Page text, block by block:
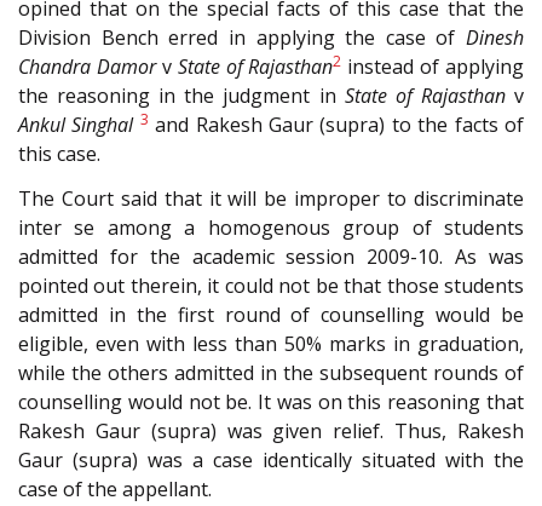
opined that on the special facts of this case that the
Division Bench erred in applying the case of Dinesh
Chandra Damorv State of Rajasthan2 instead of applying
the reasoning in the judgment in State of Rajasthanv
Ankul Singhal 3 and Rakesh Gaur (supra) to the facts of
this case.
The Court said that it will be improper to discriminate
inter se among a homogenous group of students
admitted for the academic session 2009-10. As was
pointed out therein, it could not be that those students
admitted in the first round of counselling would be
eligible, even with less than 50% marks in graduation,
while the others admitted in the subsequent rounds of
counselling would not be. It was on this reasoning that
Rakesh Gaur (supra) was given relief. Thus, Rakesh
Gaur (supra) was a case identically situated with the
case of the appellant.